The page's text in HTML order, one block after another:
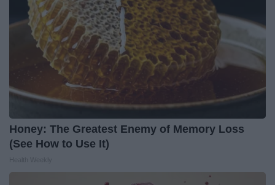
Honey: The Greatest Enemy of Memory Loss
(See How to Use It)